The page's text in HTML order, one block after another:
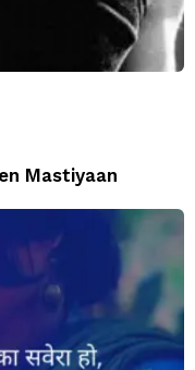
Mastiyaan